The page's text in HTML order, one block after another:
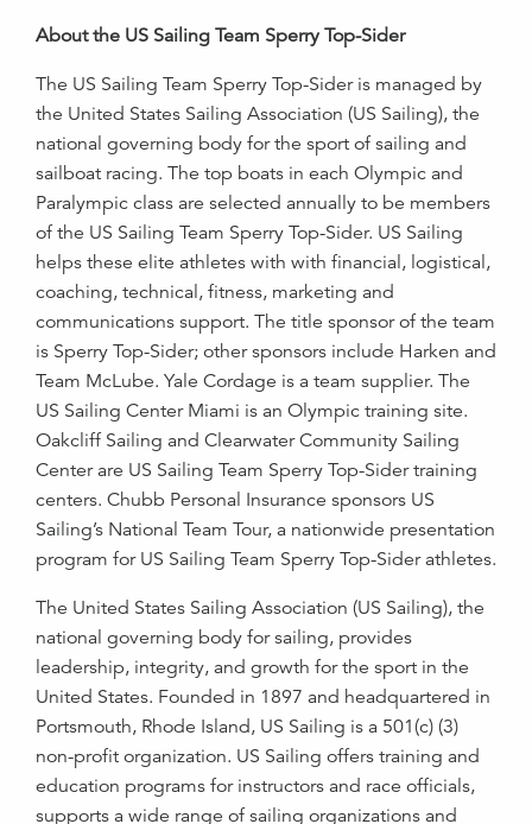
About the US Sailing Team Sperry Top-Sider
The US Sailing Team Sperry Top-Sider is managed by
the United States Sailing Association (US Sailing), the
national governing body for the sport of sailing and
sailboat racing. The top boats in each Olympic and
Paralympic class are selected annually to be members
of the US Sailing Team Sperry Top-Sider. US Sailing
helps these elite athletes with with financial, logistical,
coaching, technical, fitness, marketing and
communications support. The title sponsor of the team
is Sperry Top-Sider; other sponsors include Harken and
Team McLube. Yale Cordage is a team supplier. The
US Sailing Center Miami is an Olympic training site.
Oakcliff Sailing and Clearwater Community Sailing
Center are US Sailing Team Sperry Top-Sider training
centers. Chubb Personal Insurance sponsors US
Sailing’s National Team Tour, a nationwide presentation
program for US Sailing Team Sperry Top-Sider athletes.
The United States Sailing Association (US Sailing), the
national governing body for sailing, provides
leadership, integrity, and growth for the sport in the
United States. Founded in 1897 and headquartered in
Portsmouth, Rhode Island, US Sailing is a 501(c) (3)
non-profit organization. US Sailing offers training and
education programs for instructors and race officials,
supports a wide range of sailing organizations and